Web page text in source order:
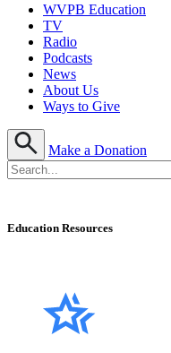
WVPB Education
TV
Radio
Podcasts
News
About Us
Ways to Give
Make a Donation
Education Resources